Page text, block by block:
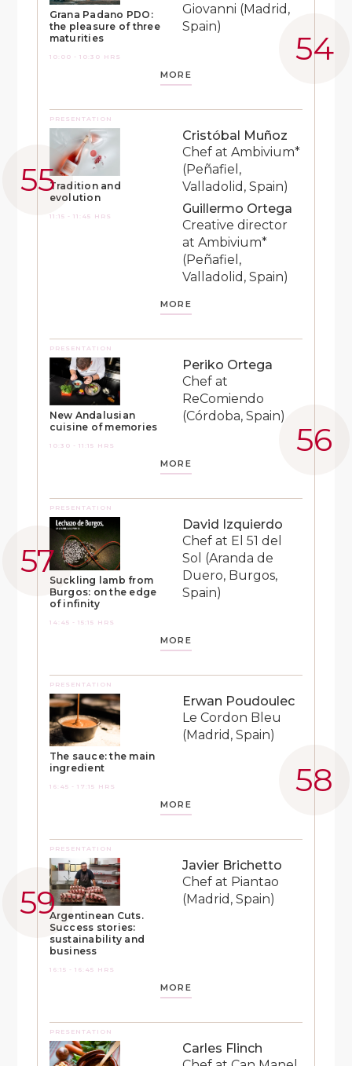
Grana Padano PDO:
the pleasure of three
maturities
10:00 - 10:30 HRS
Giovanni (Madrid,
Spain)
MORE
PRESENTATION
Tradition and
evolution
11:15 - 11:45 HRS
Cristóbal Muñoz
Chef at Ambivium*
(Peñafiel,
Valladolid, Spain)
Guillermo Ortega
Creative director
at Ambivium*
(Peñafiel,
Valladolid, Spain)
MORE
PRESENTATION
New Andalusian
cuisine of memories
10:30 - 11:15 HRS
Periko Ortega
Chef at
ReComiendo
(Córdoba, Spain)
MORE
PRESENTATION
Suckling lamb from
Burgos: on the edge
of infinity
14:45 - 15:15 HRS
David Izquierdo
Chef at El 51 del
Sol (Aranda de
Duero, Burgos,
Spain)
MORE
PRESENTATION
The sauce: the main
ingredient
16:45 - 17:15 HRS
Erwan Poudoulec
Le Cordon Bleu
(Madrid, Spain)
MORE
PRESENTATION
Argentinean Cuts.
Success stories:
sustainability and
business
16:15 - 16:45 HRS
Javier Brichetto
Chef at Piantao
(Madrid, Spain)
MORE
PRESENTATION
Carles Flinch